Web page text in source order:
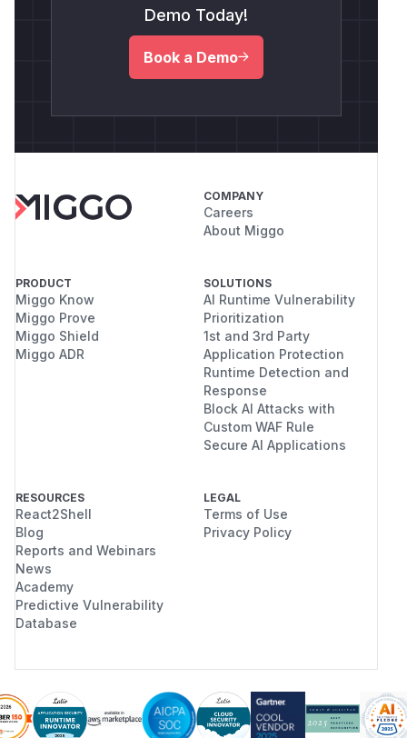
Demo Today!
Book a Demo
COMPANY
Careers
About Miggo
PRODUCT
Miggo Know
Miggo Prove
Miggo Shield
Miggo ADR
SOLUTIONS
AI Runtime Vulnerability
Prioritization
1st and 3rd Party
Application Protection
Runtime Detection and
Response
Block AI Attacks with
Custom WAF Rule
Secure AI Applications
RESOURCES
React2Shell
Blog
Reports and Webinars
News
Academy
Predictive Vulnerability
Database
LEGAL
Terms of Use
Privacy Policy